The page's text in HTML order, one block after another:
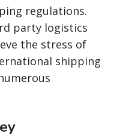
regulations.
party logistics
the stress of
shipping